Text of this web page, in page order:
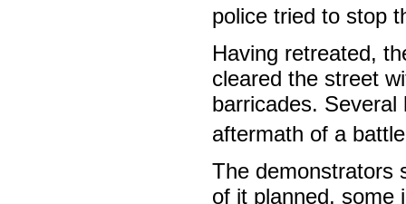
police tried to stop
Having retreated,
cleared the street
barricades.
aftermath of a
The demonstrators
of it planned, some